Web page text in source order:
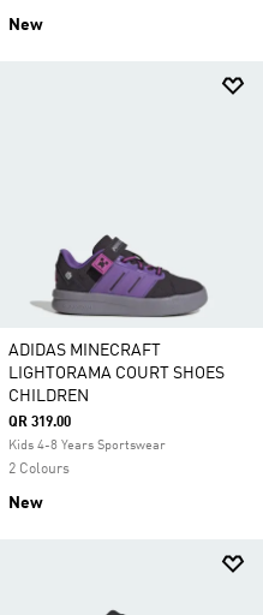
New
ADIDAS MINECRAFT
LIGHTORAMA COURT SHOES
CHILDREN
QR 319.00
Kids 4-8 Years Sportswear
2 Colours
New